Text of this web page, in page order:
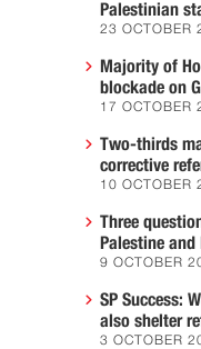
Palestinian
23 OCTOBER
Majority of
blockade on
17 OCTOBER
Two-thirds
corrective
10 OCTOBER
Three
Palestine and
9 OCTOBER
SP Success:
also shelter
3 OCTOBER